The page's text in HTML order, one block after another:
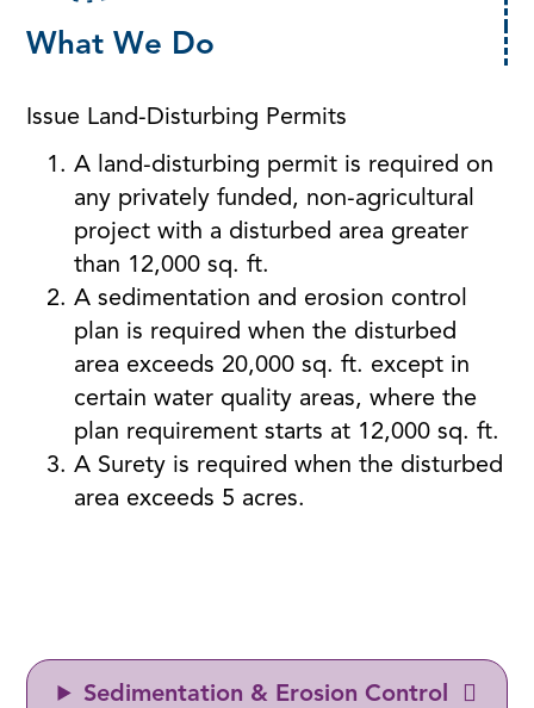
What We Do
Issue Land-Disturbing Permits
A land-disturbing permit is required on
any privately funded, non-agricultural
project with a disturbed area greater
than 12,000 sq. ft.
A sedimentation and erosion control
plan is required when the disturbed
area exceeds 20,000 sq. ft. except in
certain water quality areas, where the
plan requirement starts at 12,000 sq. ft.
A Surety is required when the disturbed
area exceeds 5 acres.
Sedimentation & Erosion Control